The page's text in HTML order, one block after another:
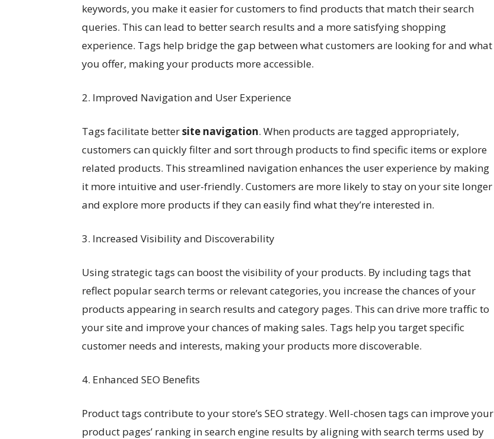
keywords, you make it easier for customers to find products that match their search
queries. This can lead to better search results and a more satisfying shopping
experience. Tags help bridge the gap between what customers are looking for and what
you offer, making your products more accessible.
2. Improved Navigation and User Experience
Tags facilitate bettersite navigation. When products are tagged appropriately,
customers can quickly filter and sort through products to find specific items or explore
related products. This streamlined navigation enhances the user experience by making
it more intuitive and user-friendly. Customers are more likely to stay on your site longer
and explore more products if they can easily find what they’re interested in.
3. Increased Visibility and Discoverability
Using strategic tags can boost the visibility of your products. By including tags that
reflect popular search terms or relevant categories, you increase the chances of your
products appearing in search results and category pages. This can drive more traffic to
your site and improve your chances of making sales. Tags help you target specific
customer needs and interests, making your products more discoverable.
4. Enhanced SEO Benefits
Product tags contribute to your store’s SEO strategy. Well-chosen tags can improve your
product pages’ ranking in search engine results by aligning with search terms used by